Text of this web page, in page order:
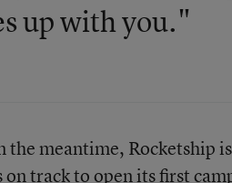
up with you."
the meantime, Rocketship
on track to open its first